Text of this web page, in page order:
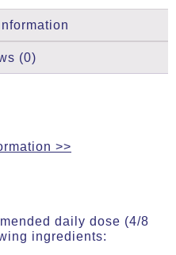
(0)
>>
daily dose (4/8
ingredients: